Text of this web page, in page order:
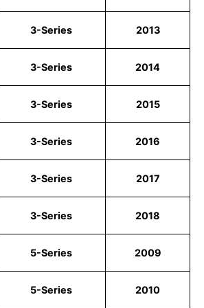
3-Series 2013
3-Series 2014
3-Series 2015
3-Series 2016
3-Series 2017
3-Series 2018
5-Series 2009
5-Series 2010